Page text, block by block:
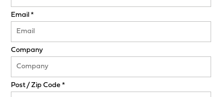
Email *
Company
Post / Zip Code *